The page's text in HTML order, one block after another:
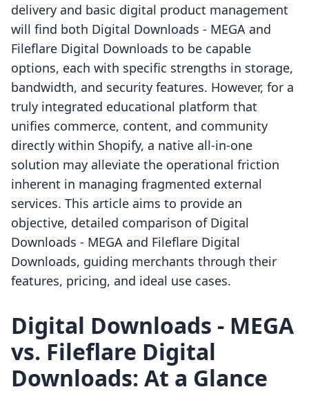
delivery and basic digital product management
will find both Digital Downloads ‑ MEGA and
Fileflare Digital Downloads to be capable
options, each with specific strengths in storage,
bandwidth, and security features. However, for a
truly integrated educational platform that
unifies commerce, content, and community
directly within Shopify, a native all-in-one
solution may alleviate the operational friction
inherent in managing fragmented external
services. This article aims to provide an
objective, detailed comparison of Digital
Downloads ‑ MEGA and Fileflare Digital
Downloads, guiding merchants through their
features, pricing, and ideal use cases.
Digital Downloads ‑ MEGA
vs. Fileflare Digital
Downloads: At a Glance